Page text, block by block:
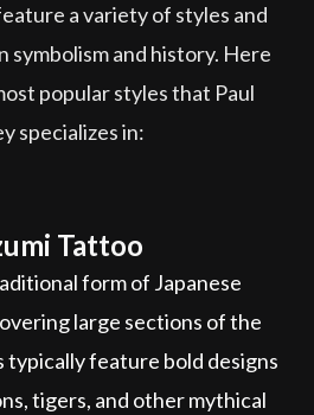
a variety of styles and
symbolism and history. Here
popular styles that Paul
specializes in:
Tattoo
form of Japanese
large sections of the
typically feature bold designs
tigers, and other mythical